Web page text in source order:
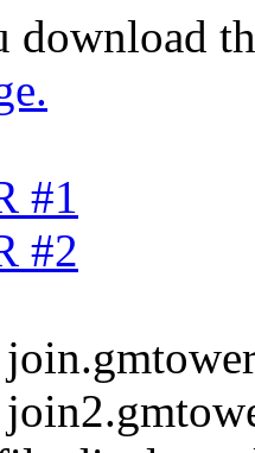
download
#1
#2